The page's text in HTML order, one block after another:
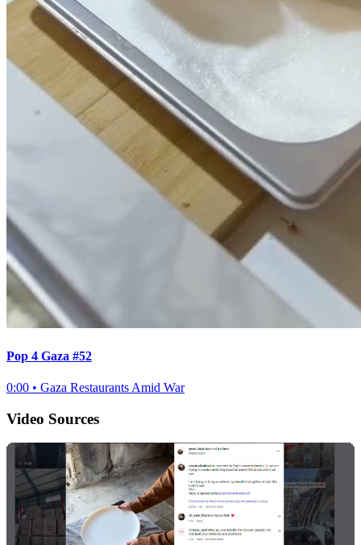
Pop 4 Gaza #52
0:00 • Gaza Restaurants Amid War
Video Sources